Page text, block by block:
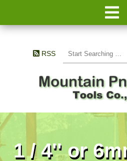
RSS
1 / 4'' or